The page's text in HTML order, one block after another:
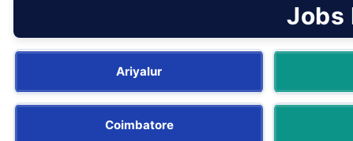
Jobs
Ariyalur
Coimbatore